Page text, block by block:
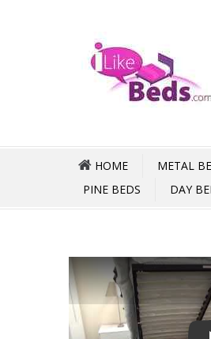
HOME METAL
PINE BEDS
DAY
Play